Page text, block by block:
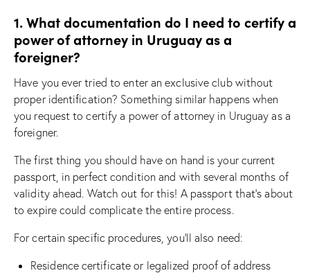
1. What documentation do I need to certify a
power of attorney in Uruguay as a
foreigner?
Have you ever tried to enter an exclusive club without
proper identification? Something similar happens when
you request to certify a power of attorney in Uruguay as a
foreigner.
The first thing you should have on hand is your current
passport, in perfect condition and with several months of
validity ahead. Watch out for this! A passport that’s about
to expire could complicate the entire process.
For certain specific procedures, you’ll also need:
Residence certificate or legalized proof of address